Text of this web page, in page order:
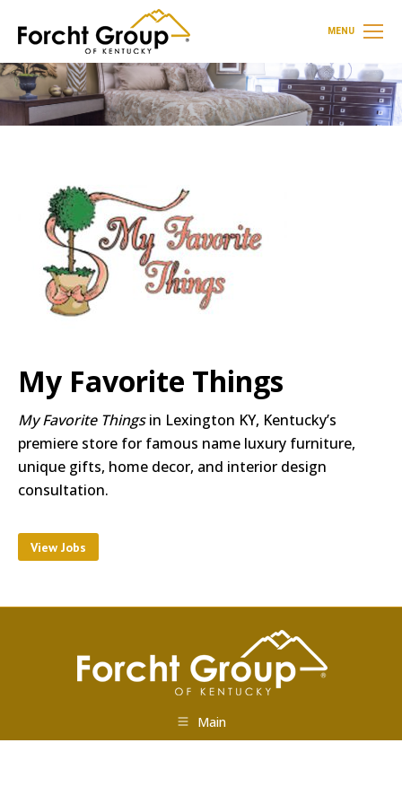
MENU
My Favorite Things
My Favorite Thingsin Lexington KY, Kentucky’s
premiere store for famous name luxury furniture,
unique gifts, home decor, and interior design
consultation.
View Jobs
Main